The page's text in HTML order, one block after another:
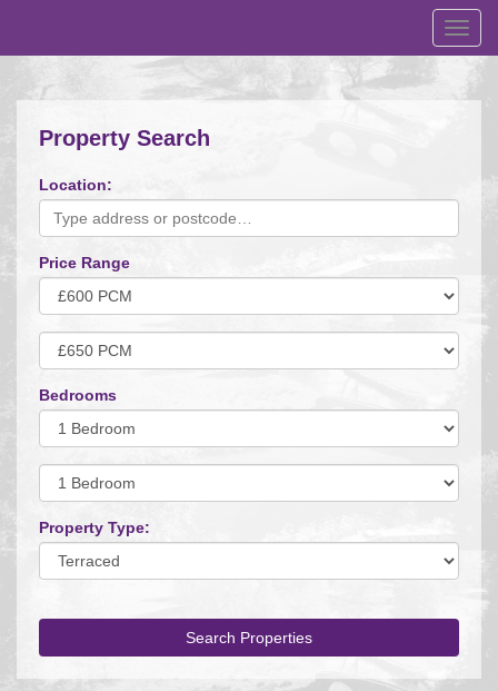
Property Search
Location:
Price Range
Minimum
Price:
Maximum
Price:
Bedrooms
Minimum
Bedrooms:
Minimum
Bedrooms:
Property Type:
Search Properties